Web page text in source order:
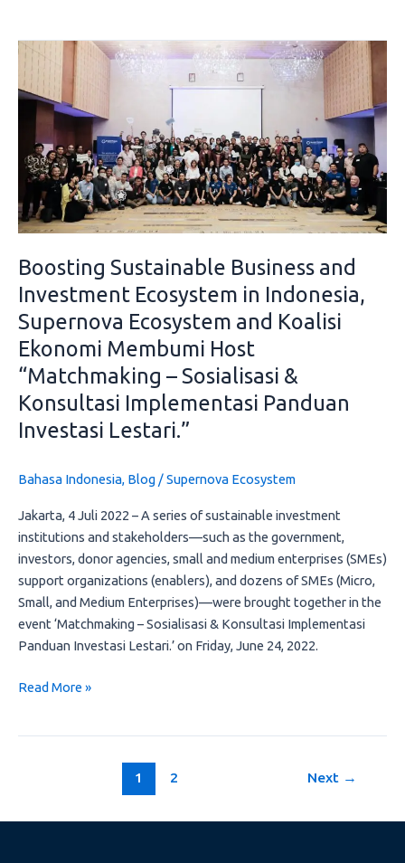
Boosting Sustainable Business and
Investment Ecosystem in Indonesia,
Supernova Ecosystem and Koalisi
Ekonomi Membumi Host
“Matchmaking – Sosialisasi &
Konsultasi Implementasi Panduan
Investasi Lestari.”
Bahasa Indonesia, Blog/Supernova Ecosystem
Jakarta, 4 Juli 2022 – A series of sustainable investment
institutions and stakeholders—such as the government,
investors, donor agencies, small and medium enterprises (SMEs)
support organizations (enablers), and dozens of SMEs (Micro,
Small, and Medium Enterprises)—were brought together in the
event ‘Matchmaking – Sosialisasi & Konsultasi Implementasi
Panduan Investasi Lestari.’ on Friday, June 24, 2022.
Boosting
Sustainable
Business
and
Investment
Ecosystem
Indonesia,
Supernova
and
Koalisi
Ekonomi
Membumi
Host
“Matchmaking
–
Sosialisasi
&
Implementasi
Panduan
Read More »
1 2 Next →